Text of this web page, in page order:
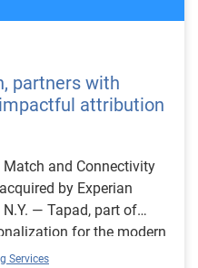
partners with
attribution
Match and Connectivity
by Experian
— Tapad, part of
for the modern
the impactful results of
Services